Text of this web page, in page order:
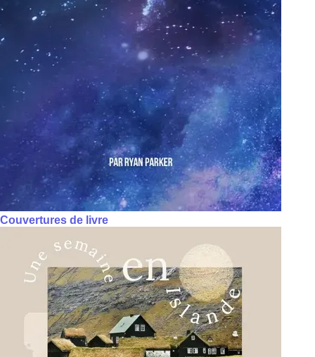
Couvertures de livre